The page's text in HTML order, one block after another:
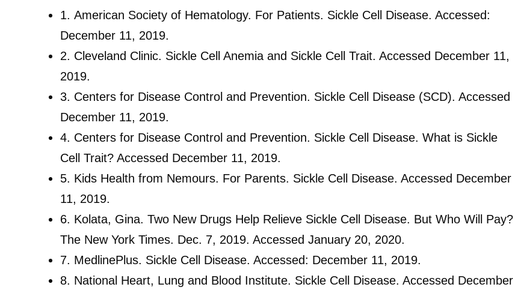
1. American Society of Hematology. For Patients. Sickle Cell Disease. Accessed:
December 11, 2019.
2. Cleveland Clinic. Sickle Cell Anemia and Sickle Cell Trait. Accessed December 11,
2019.
3. Centers for Disease Control and Prevention. Sickle Cell Disease (SCD). Accessed
December 11, 2019.
4. Centers for Disease Control and Prevention. Sickle Cell Disease. What is Sickle
Cell Trait? Accessed December 11, 2019.
5. Kids Health from Nemours. For Parents. Sickle Cell Disease. Accessed December
11, 2019.
6. Kolata, Gina. Two New Drugs Help Relieve Sickle Cell Disease. But Who Will Pay?
The New York Times. Dec. 7, 2019. Accessed January 20, 2020.
7. MedlinePlus. Sickle Cell Disease. Accessed: December 11, 2019.
8. National Heart, Lung and Blood Institute. Sickle Cell Disease. Accessed December